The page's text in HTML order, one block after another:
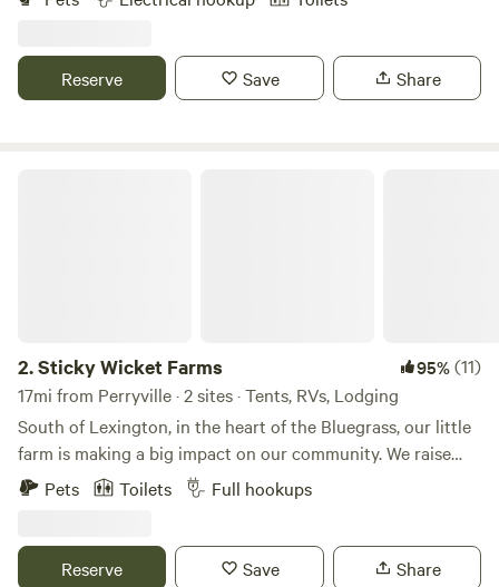
other celebrations. We believe that getting out in Nature...
is not only beneficial but necessary to our mental health.
That's why we want to share our little slice of heaven with
Reserve Save Share
2.Sticky Wicket Farms 95%(11)
17mi from Perryville · 2 sites · Tents, RVs, Lodging
South of Lexington, in the heart of the Bluegrass, our little
farm is making a big impact on our community. We raise
chickens for eggs and meat, sheep for lamb meat,
occasionally turkeys and a wide variety of produce and
for pure pleasure, but we do pick up feathers and design
Pets Toilets Full hookups
Reserve Save Share